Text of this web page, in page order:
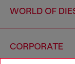
WORLD OF
CORPORATE